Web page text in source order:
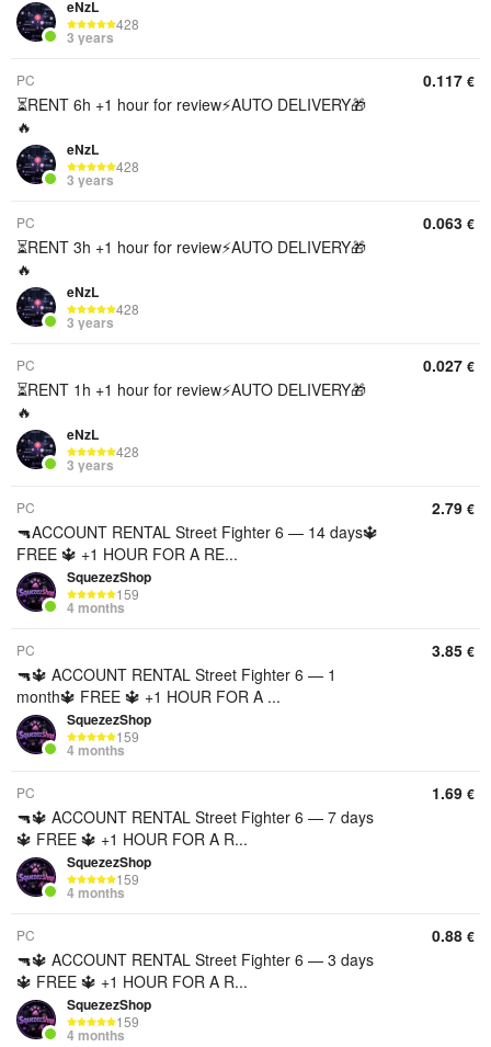
eNzL
428
3 years
PC
⏳RENT 6h +1 hour for review⚡️AUTO DELIVERY🎁
🔥
eNzL
428
3 years
0.117 €
PC
⏳RENT 3h +1 hour for review⚡️AUTO DELIVERY🎁
🔥
eNzL
428
3 years
0.063 €
PC
⏳RENT 1h +1 hour for review⚡️AUTO DELIVERY🎁
🔥
eNzL
428
3 years
0.027 €
PC
🔫ACCOUNT RENTAL Street Fighter 6 — 14 days🔱
FREE 🔱 +1 HOUR FOR A RE...
SquezezShop
159
4 months
2.79 €
PC
🔫🔱 ACCOUNT RENTAL Street Fighter 6 — 1
month🔱 FREE 🔱 +1 HOUR FOR A ...
SquezezShop
159
4 months
3.85 €
PC
🔫🔱 ACCOUNT RENTAL Street Fighter 6 — 7 days
🔱 FREE 🔱 +1 HOUR FOR A R...
SquezezShop
159
4 months
1.69 €
PC
🔫🔱 ACCOUNT RENTAL Street Fighter 6 — 3 days
🔱 FREE 🔱 +1 HOUR FOR A R...
SquezezShop
159
4 months
0.88 €